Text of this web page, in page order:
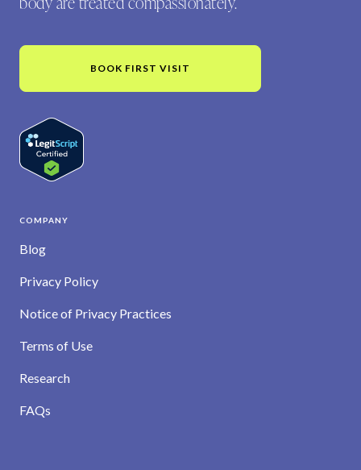
BOOK FIRST VISIT
COMPANY
Blog
Privacy Policy
Notice of Privacy Practices
Terms of Use
Research
FAQs